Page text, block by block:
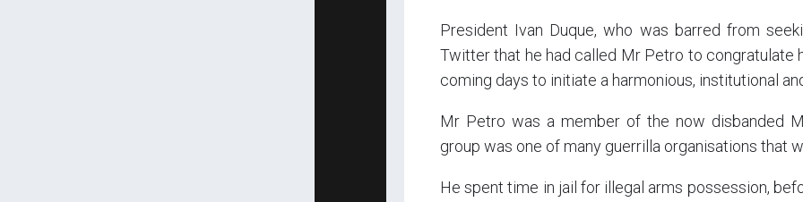
President Ivan Duque, who was barred from
Twitter that he had called Mr Petro to congratulate
coming days to initiate a harmonious, institutional
Mr Petro was a member of the now disbanded
group was one of many guerrilla organisations that
He spent time in jail for illegal arms possession,